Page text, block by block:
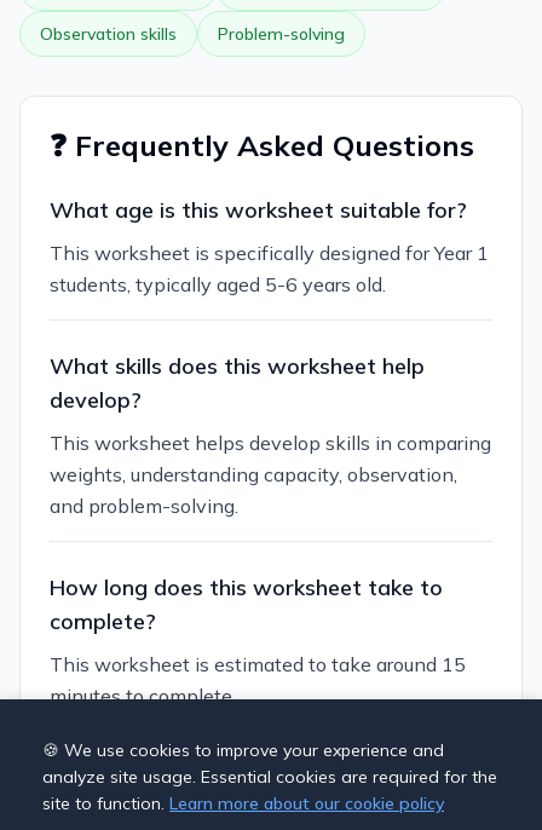
Observation skills Problem-solving
❓ Frequently Asked Questions
What age is this worksheet suitable for?
This worksheet is specifically designed for Year 1
students, typically aged 5-6 years old.
What skills does this worksheet help
develop?
This worksheet helps develop skills in comparing
weights, understanding capacity, observation,
and problem-solving.
How long does this worksheet take to
complete?
This worksheet is estimated to take around 15
minutes to complete.
Can I customize this worksheet?
Yes, you can generate similar worksheets with
🍪 We use cookies to improve your experience and
analyze site usage. Essential cookies are required for the
site to function. Learn more about our cookie policy